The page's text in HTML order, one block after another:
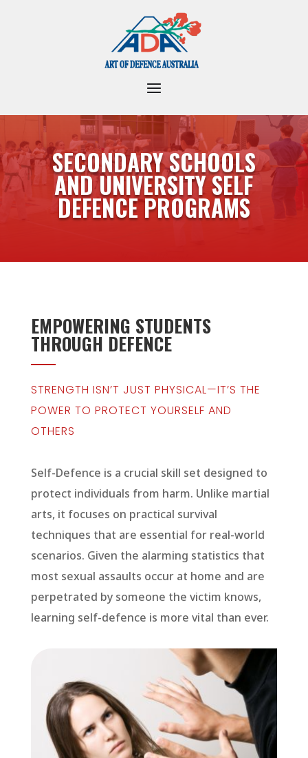
SECONDARY SCHOOLS
AND UNIVERSITY SELF
DEFENCE PROGRAMS
EMPOWERING STUDENTS
THROUGH DEFENCE
STRENGTH ISN’T JUST PHYSICAL—IT’S THE
POWER TO PROTECT YOURSELF AND
OTHERS
Self-Defence is a crucial skill set designed to
protect individuals from harm. Unlike martial
arts, it focuses on practical survival
techniques that are essential for real-world
scenarios. Given the alarming statistics that
most sexual assaults occur at home and are
perpetrated by someone the victim knows,
learning self-defence is more vital than ever.